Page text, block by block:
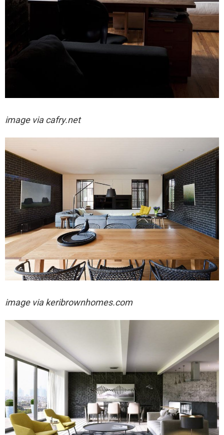
image via cafry.net
image via keribrownhomes.com